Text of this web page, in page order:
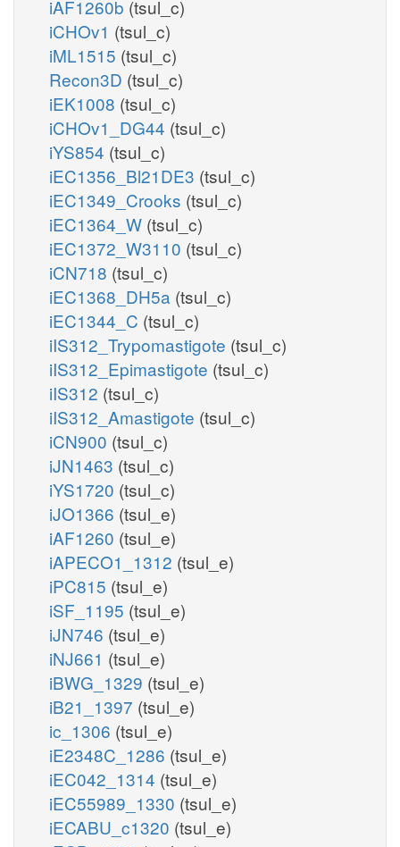
iAF1260b (tsul_c)
iCHOv1 (tsul_c)
iML1515 (tsul_c)
Recon3D (tsul_c)
iEK1008 (tsul_c)
iCHOv1_DG44 (tsul_c)
iYS854 (tsul_c)
iEC1356_Bl21DE3 (tsul_c)
iEC1349_Crooks (tsul_c)
iEC1364_W (tsul_c)
iEC1372_W3110 (tsul_c)
iCN718 (tsul_c)
iEC1368_DH5a (tsul_c)
iEC1344_C (tsul_c)
iIS312_Trypomastigote (tsul_c)
iIS312_Epimastigote (tsul_c)
iIS312 (tsul_c)
iIS312_Amastigote (tsul_c)
iCN900 (tsul_c)
iJN1463 (tsul_c)
iYS1720 (tsul_c)
iJO1366 (tsul_e)
iAF1260 (tsul_e)
iAPECO1_1312 (tsul_e)
iPC815 (tsul_e)
iSF_1195 (tsul_e)
iJN746 (tsul_e)
iNJ661 (tsul_e)
iBWG_1329 (tsul_e)
iB21_1397 (tsul_e)
ic_1306 (tsul_e)
iE2348C_1286 (tsul_e)
iEC042_1314 (tsul_e)
iEC55989_1330 (tsul_e)
iECABU_c1320 (tsul_e)